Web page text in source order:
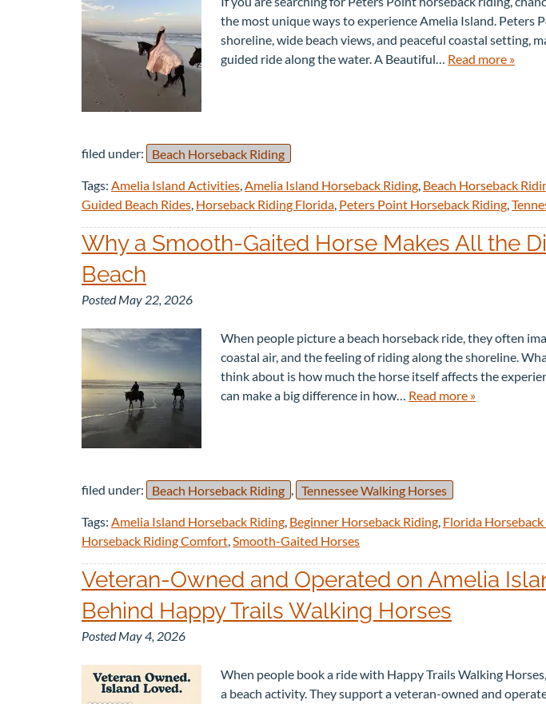
U
T
U
D
E
S
the most unique ways to experience Amelia Island. Peters
shoreline, wide beach views, and peaceful coastal setting,
guided ride along the water. A Beautiful… Read more »
filed under: Beach Horseback Riding
Tags: Amelia Island Activities,Amelia Island Horseback Riding, Beach Horseback
Guided Beach Rides, Horseback Riding Florida, Peters Point Horseback Riding,
Why a Smooth-Gaited Horse Makes All the
Beach
PostedMay 22, 2026
When people picture a beach horseback ride, they often
coastal air, and the feeling of riding along the shoreline.
think about is how much the horse itself affects the
can make a big difference in how… Read more »
filed under: Beach Horseback Riding , Tennessee Walking Horses
Tags: Amelia Island Horseback Riding, Beginner Horseback Riding, Florida
Horseback Riding Comfort,Smooth-Gaited Horses
Veteran-Owned and Operated on Amelia
Behind Happy Trails Walking Horses
PostedMay 4, 2026
When people book a ride with Happy Trails Walking
a beach activity. They support a veteran-owned and